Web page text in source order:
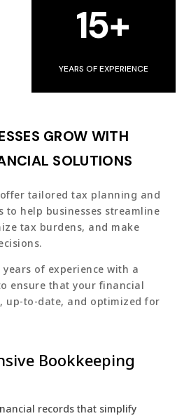
Get your Books in Great Shape
15+
YEARS OF EXPERIENCE
GROW WITH
SOLUTIONS
offer tailored tax planning and
to help businesses streamline
tax burdens, and make
of experience with a
ensure that your financial
up-to-date, and optimized for
Bookkeeping
records that simplify